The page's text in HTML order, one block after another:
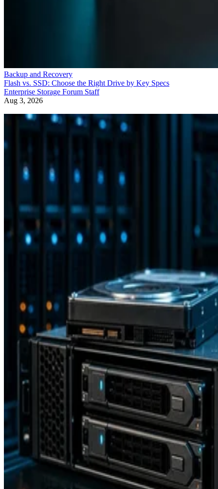
Backup and Recovery
Flash vs. SSD: Choose the Right Drive by Key Specs
Enterprise Storage Forum Staff
Aug 3, 2026